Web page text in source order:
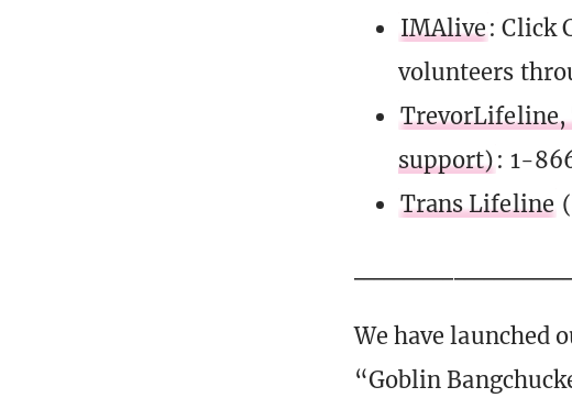
IMAlive : Click
volunteers
TrevorLifeline,
support) : 1-
Trans Lifeline
We have launched
“Goblin